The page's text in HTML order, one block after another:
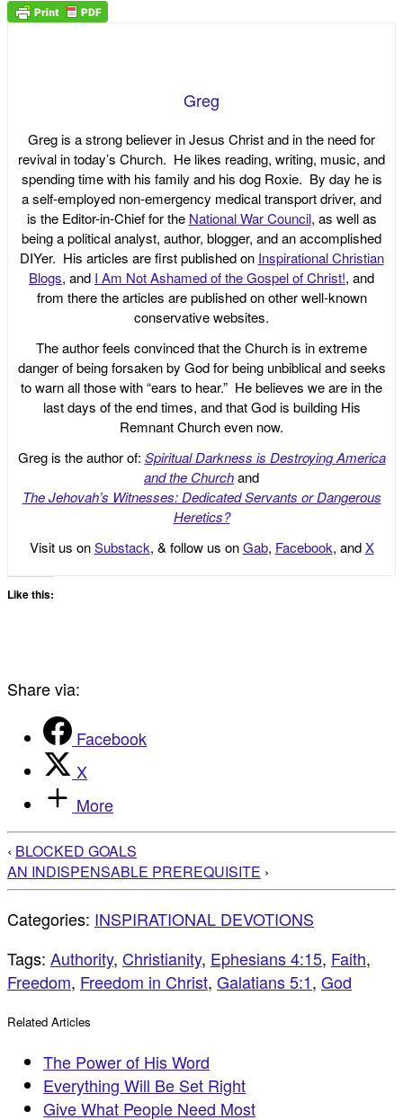
Greg
Greg is a strong believer in Jesus Christ and in the need for
revival in today’s Church. He likes reading, writing, music, and
spending time with his family and his dog Roxie. By day he is
a self-employed non-emergency medical transport driver, and
is the Editor-in-Chief for the National War Council, as well as
being a political analyst, author, blogger, and an accomplished
DIYer. His articles are first published on Inspirational Christian
Blogs, and I Am Not Ashamed of the Gospel of Christ!, and
from there the articles are published on other well-known
conservative websites.
The author feels convinced that the Church is in extreme
danger of being forsaken by God for being unbiblical and seeks
to warn all those with “ears to hear.” He believes we are in the
last days of the end times, and that God is building His
Remnant Church even now.
Greg is the author of: Spiritual Darkness is Destroying America
and the Churchand
The Jehovah’s Witnesses: Dedicated Servants or Dangerous
Heretics?
Visit us onSubstack, & follow us onGab, Facebook, andX
Like this:
Share via:
Facebook
X
More
‹ BLOCKED GOALS
AN INDISPENSABLE PREREQUISITE ›
Categories: INSPIRATIONAL DEVOTIONS
Tags: Authority, Christianity, Ephesians 4:15, Faith,
Freedom, Freedom in Christ, Galatians 5:1, God
Related Articles
The Power of His Word
Everything Will Be Set Right
Give What People Need Most